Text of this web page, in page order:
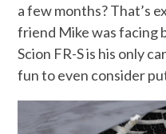
a few months? That’s
friend Mike was facing
Scion FR-S is his only
fun to even consider